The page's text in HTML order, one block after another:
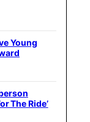
Young
The Ride’